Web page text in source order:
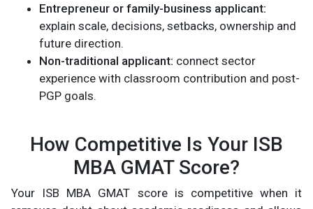
Entrepreneur or family-business applicant:
explain scale, decisions, setbacks, ownership and
future direction.
Non-traditional applicant: connect sector
experience with classroom contribution and post-
PGP goals.
How Competitive Is Your ISB
MBA GMAT Score?
Your ISB MBA GMAT score is competitive when it